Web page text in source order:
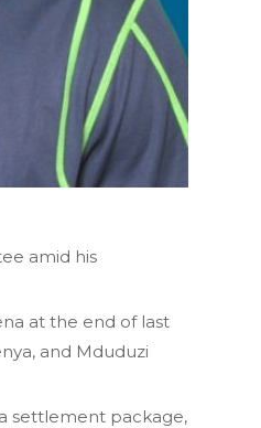
amid his
at the end of last
and Mduduzi
settlement package,